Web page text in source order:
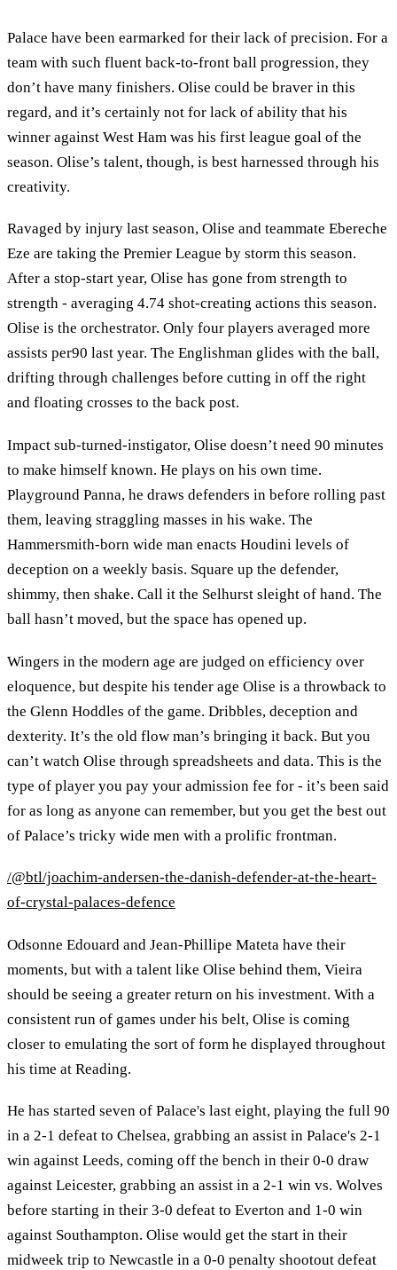
Palace have been earmarked for their lack of precision. For a
team with such fluent back-to-front ball progression, they
don’t have many finishers. Olise could be braver in this
regard, and it’s certainly not for lack of ability that his
winner against West Ham was his first league goal of the
season. Olise’s talent, though, is best harnessed through his
creativity.
Ravaged by injury last season, Olise and teammate Ebereche
Eze are taking the Premier League by storm this season.
After a stop-start year, Olise has gone from strength to
strength - averaging 4.74 shot-creating actions this season.
Olise is the orchestrator. Only four players averaged more
assists per90 last year. The Englishman glides with the ball,
drifting through challenges before cutting in off the right
and floating crosses to the back post.
Impact sub-turned-instigator, Olise doesn’t need 90 minutes
to make himself known. He plays on his own time.
Playground Panna, he draws defenders in before rolling past
them, leaving straggling masses in his wake. The
Hammersmith-born wide man enacts Houdini levels of
deception on a weekly basis. Square up the defender,
shimmy, then shake. Call it the Selhurst sleight of hand. The
ball hasn’t moved, but the space has opened up.
Wingers in the modern age are judged on efficiency over
eloquence, but despite his tender age Olise is a throwback to
the Glenn Hoddles of the game. Dribbles, deception and
dexterity. It’s the old flow man’s bringing it back. But you
can’t watch Olise through spreadsheets and data. This is the
type of player you pay your admission fee for - it’s been said
for as long as anyone can remember, but you get the best out
of Palace’s tricky wide men with a prolific frontman.
/@btl/joachim-andersen-the-danish-defender-at-the-heart-
of-crystal-palaces-defence
Odsonne Edouard and Jean-Phillipe Mateta have their
moments, but with a talent like Olise behind them, Vieira
should be seeing a greater return on his investment. With a
consistent run of games under his belt, Olise is coming
closer to emulating the sort of form he displayed throughout
his time at Reading.
He has started seven of Palace's last eight, playing the full 90
in a 2-1 defeat to Chelsea, grabbing an assist in Palace's 2-1
win against Leeds, coming off the bench in their 0-0 draw
against Leicester, grabbing an assist in a 2-1 win vs. Wolves
before starting in their 3-0 defeat to Everton and 1-0 win
against Southampton. Olise would get the start in their
midweek trip to Newcastle in a 0-0 penalty shootout defeat